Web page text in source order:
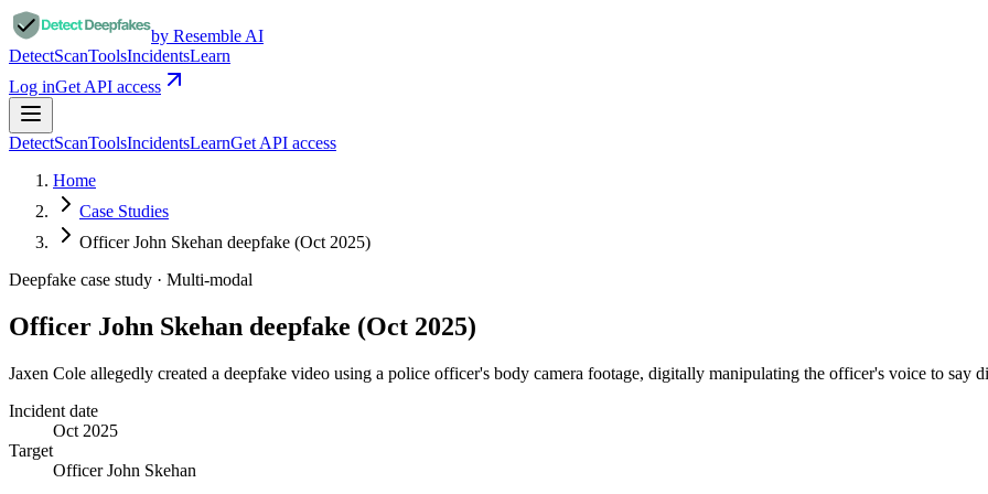
by Resemble AI
DetectScanToolsIncidentsLearn
Log inGet API access
DetectScanToolsIncidentsLearnGet API access
Home
Case Studies
Officer John Skehan deepfake (Oct 2025)
Deepfake case study · Multi-modal
Officer John Skehan deepfake (Oct 2025)
Jaxen Cole allegedly created a deepfake video using a police officer's body camera footage, digitally manipulating the officer's voice to say
Incident date
Oct 2025
Target
Officer John Skehan